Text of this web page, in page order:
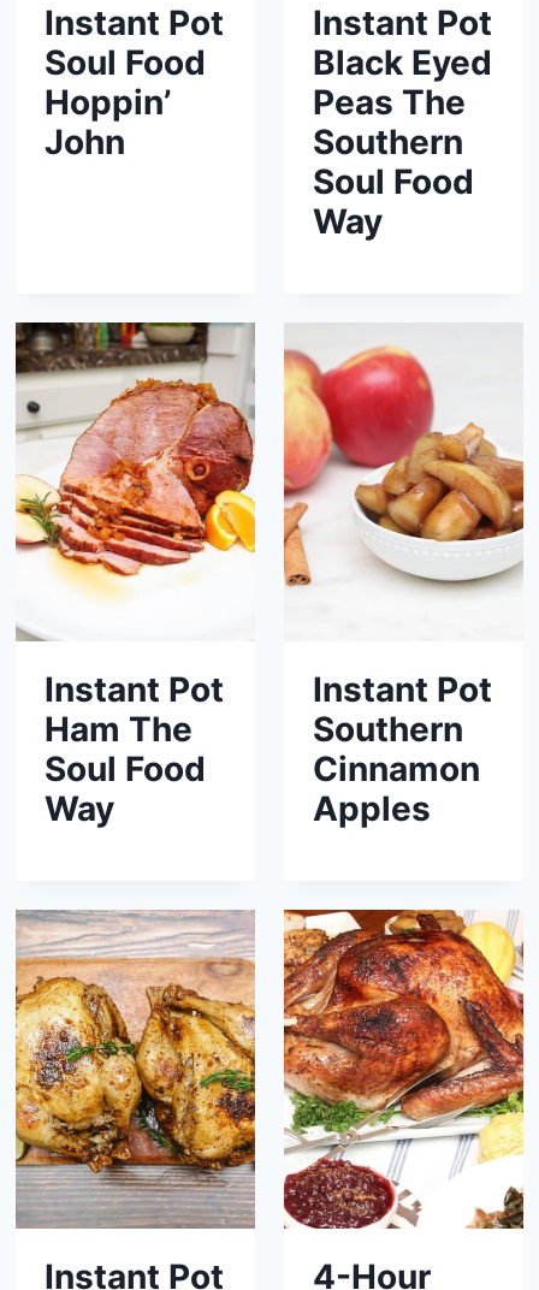
Instant Pot
Soul Food
Hoppin’
John
Instant Pot
Black Eyed
Peas The
Southern
Soul Food
Way
Instant Pot
Ham The
Soul Food
Way
Instant Pot
Southern
Cinnamon
Apples
Instant Pot
4-Hour